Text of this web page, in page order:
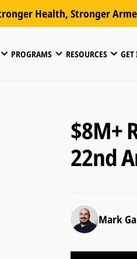
Health, Stronger
PROGRAMS RESOURCES
$8M+
22nd
Mark